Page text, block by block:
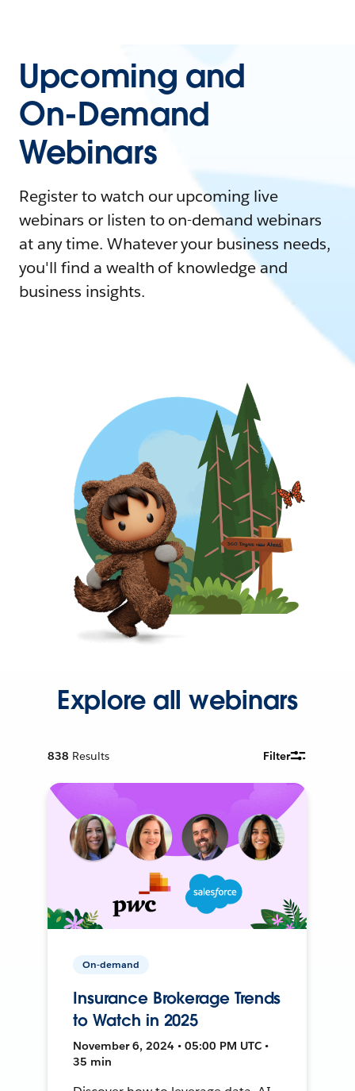
Upcoming and
On-Demand
Webinars
Register to watch our upcoming live
webinars or listen to on-demand webinars
at any time. Whatever your business needs,
you'll find a wealth of knowledge and
business insights.
Explore all webinars
838 Results Filter
On-demand
Insurance Brokerage Trends
to Watch in 2025
November 6, 2024 • 05:00 PM UTC •
35 min